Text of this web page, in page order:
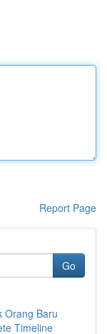
Report Page
Go
Orang Baru
Timeline